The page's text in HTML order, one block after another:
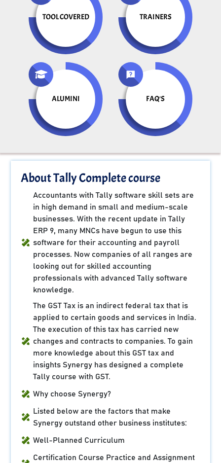
TOOL COVERED TRAINERS
ALUMINI FAQ'S
About Tally Complete course
Accountants with Tally software skill sets are
in high demand in small and medium-scale
businesses. With the recent update in Tally
ERP 9, many MNCs have begun to use this
software for their accounting and payroll
processes. Now companies of all ranges are
looking out for skilled accounting
professionals with advanced Tally software
knowledge.
The GST Tax is an indirect federal tax that is
applied to certain goods and services in India.
The execution of this tax has carried new
changes and contracts to companies. To gain
more knowledge about this GST tax and
insights Synergy has designed a complete
Tally course with GST.
Why choose Synergy?
Listed below are the factors that make
Synergy outstand other business institutes:
Well-Planned Curriculum
Certification Course Practice and Assignment